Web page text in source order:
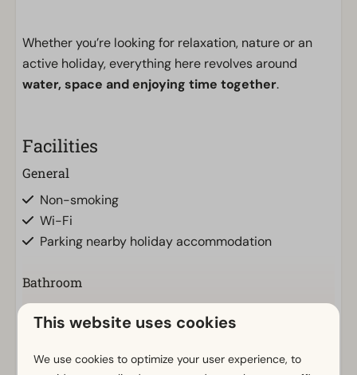
Whether you’re looking for relaxation, nature or an
active holiday, everything here revolves around
water, space and enjoying time together.
Facilities
General
Non-smoking
Wi-Fi
Parking nearby holiday accommodation
Bathroom
Shower (cabin)
This website uses cookies
We use cookies to optimize your user experience, to